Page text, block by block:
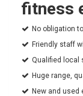
fitness
No obligation
Friendly staff
Qualified local
Huge range,
New and used